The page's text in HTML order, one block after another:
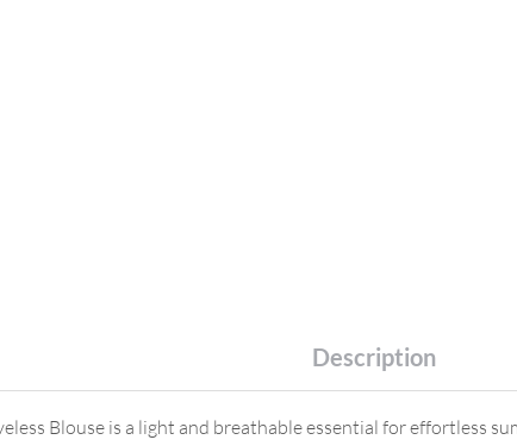
Description
Blouse is a light and breathable essential for effortless